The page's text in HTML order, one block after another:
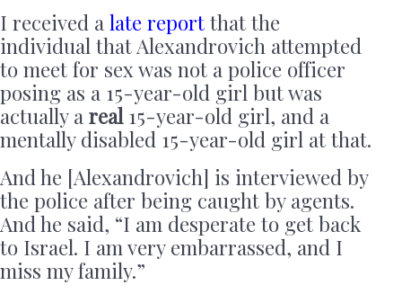
I received a late report that the
individual that Alexandrovich attempted
to meet for sex was not a police officer
posing as a 15-year-old girl but was
actually a real15-year-old girl, and a
mentally disabled 15-year-old girl at that.
And he [Alexandrovich] is interviewed by
the police after being caught by agents.
And he said, “I am desperate to get back
to Israel. I am very embarrassed, and I
miss my family.”